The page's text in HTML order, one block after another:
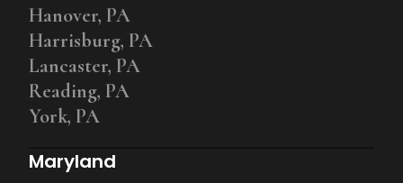
Hanover, PA
Harrisburg, PA
Lancaster, PA
Reading, PA
York, PA
Maryland